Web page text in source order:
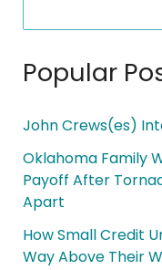
Popular
John Crews(es)
Oklahoma Family
Payoff After
Apart
How Small Credit
Way Above Their